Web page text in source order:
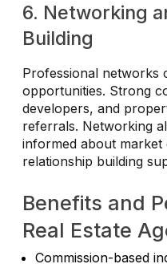
6. Networking
Building
Professional networks
opportunities. Strong
developers, and
referrals. Networking
informed about market
relationship building
Benefits and
Real Estate
Commission-based